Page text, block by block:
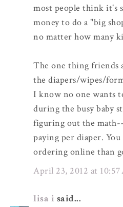
most people think it's
money to do a "big
no matter how many
The one thing friends
the diapers/wipes/
I know no one wants
during the busy baby
figuring out the
paying per diaper.
ordering online than
April 23, 2012 at 10:57
lisa i said...